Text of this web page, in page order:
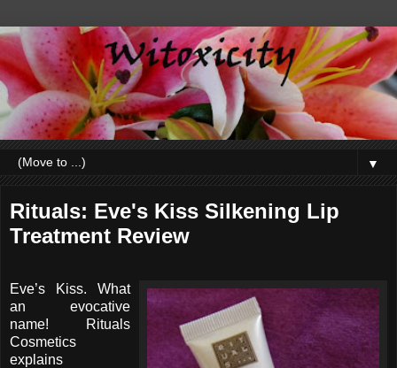
▼
Rituals: Eve's Kiss Silkening Lip
Treatment Review
Eve’s Kiss. What
an evocative
name! Rituals
Cosmetics
explains